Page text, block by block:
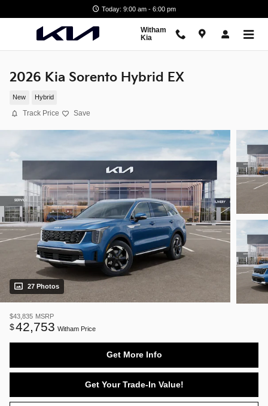
Today: 9:00 am - 6:00 pm
Witham
Kia
2026 Kia Sorento Hybrid EX
New Hybrid
Track Price Save
27 Photos
$43,835 MSRP
$42,753 Witham Price
Get More Info
Get Your Trade-In Value!